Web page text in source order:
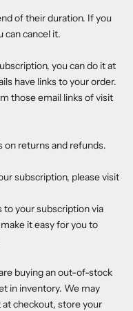
of their duration. If you
can cancel it.
you can do it at
have links to your order.
those email links of visit
on returns and refunds.
subscription, please visit
to your subscription via
it easy for you to
buying an out-of-stock
in inventory. We may
checkout, store your